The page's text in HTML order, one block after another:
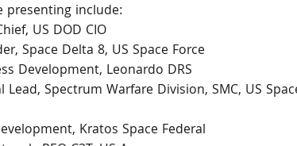
presenting include:
US DOD CIO
Space Delta 8, US Space Force
Development, Leonardo DRS
Lead, Spectrum Warfare Division, SMC, US
Kratos Space Federal